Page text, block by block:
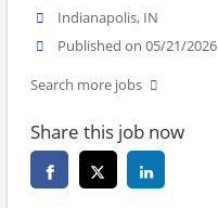
Indianapolis, IN
Published on 05/21/2026
Search more jobs
Share this job now